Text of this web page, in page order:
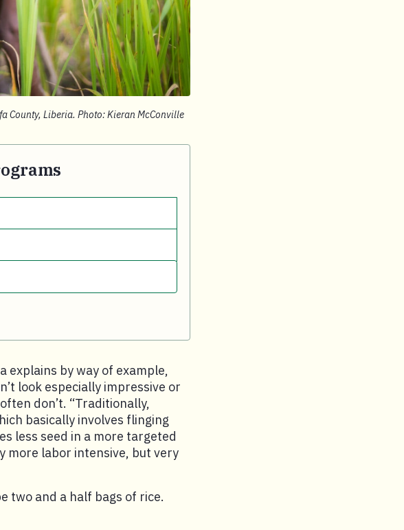
County, Liberia. Photo: Kieran McConville
explains by way of example,
look especially impressive or
don’t. “Traditionally,
basically involves flinging
less seed in a more targeted
more labor intensive, but very
two and a half bags of rice.